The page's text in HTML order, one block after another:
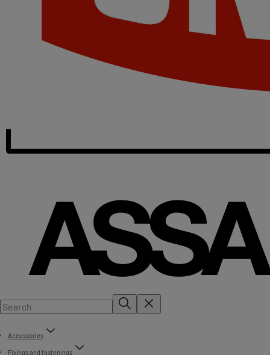
Accessories
Fixings and fastenings